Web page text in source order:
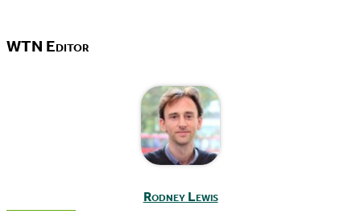
WTN Editor
Rodney Lewis